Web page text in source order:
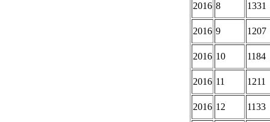
2016 8 1331
2016 9 1207
2016 10 1184
2016 11 1211
2016 12 1133